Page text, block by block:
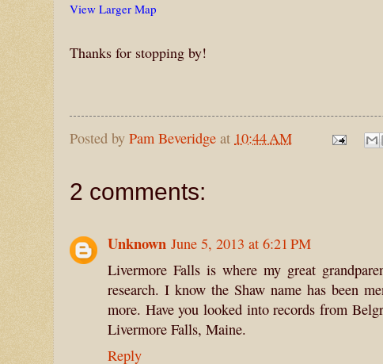
View Larger Map
Thanks for stopping by!
Posted by Pam Beveridge at 10:44 AM
2 comments:
Unknown June 5, 2013 at 6:21 PM
Livermore Falls is where my great
research. I know the Shaw name has been
more. Have you looked into records from
Livermore Falls, Maine.
Reply